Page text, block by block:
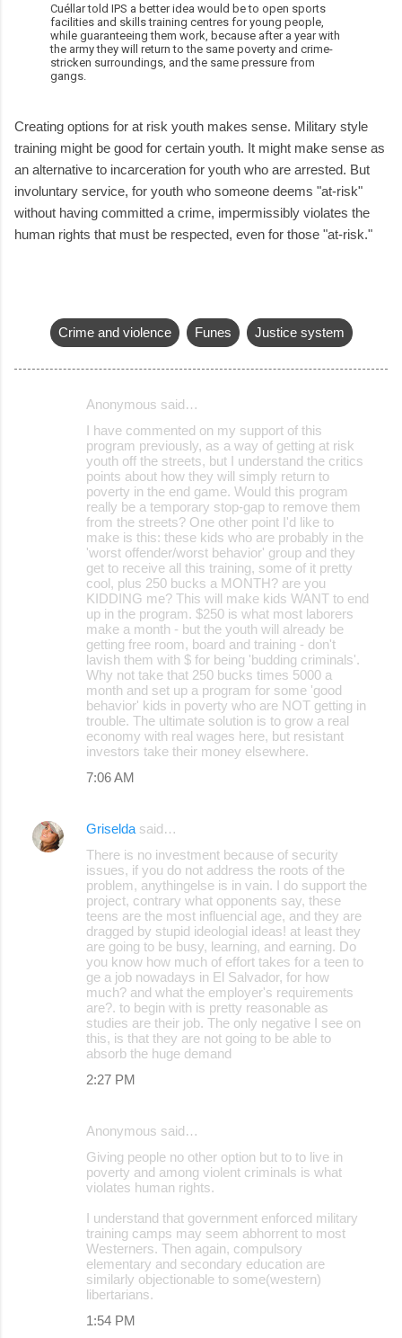
Cuéllar told IPS a better idea would be to open sports
facilities and skills training centres for young people,
while guaranteeing them work, because after a year with
the army they will return to the same poverty and crime-
stricken surroundings, and the same pressure from
gangs.
Creating options for at risk youth makes sense. Military style
training might be good for certain youth. It might make sense as
an alternative to incarceration for youth who are arrested. But
involuntary service, for youth who someone deems "at-risk"
without having committed a crime, impermissibly violates the
human rights that must be respected, even for those "at-risk."
Crime and violence Funes Justice system
Anonymous said…
I have commented on my support of this
program previously, as a way of getting at risk
youth off the streets, but I understand the critics
points about how they will simply return to
poverty in the end game. Would this program
really be a temporary stop-gap to remove them
from the streets? One other point I'd like to
make is this: these kids who are probably in the
'worst offender/worst behavior' group and they
get to receive all this training, some of it pretty
cool, plus 250 bucks a MONTH? are you
KIDDING me? This will make kids WANT to end
up in the program. $250 is what most laborers
make a month - but the youth will already be
getting free room, board and training - don't
lavish them with $ for being 'budding criminals'.
Why not take that 250 bucks times 5000 a
month and set up a program for some 'good
behavior' kids in poverty who are NOT getting in
trouble. The ultimate solution is to grow a real
economy with real wages here, but resistant
investors take their money elsewhere.
7:06 AM
Griselda said…
There is no investment because of security
issues, if you do not address the roots of the
problem, anythingelse is in vain. I do support the
project, contrary what opponents say, these
teens are the most influencial age, and they are
dragged by stupid ideologial ideas! at least they
are going to be busy, learning, and earning. Do
you know how much of effort takes for a teen to
ge a job nowadays in El Salvador, for how
much? and what the employer's requirements
are?. to begin with is pretty reasonable as
studies are their job. The only negative I see on
this, is that they are not going to be able to
absorb the huge demand
2:27 PM
Anonymous said…
Giving people no other option but to to live in
poverty and among violent criminals is what
violates human rights.
I understand that government enforced military
training camps may seem abhorrent to most
Westerners. Then again, compulsory
elementary and secondary education are
similarly objectionable to some(western)
libertarians.
1:54 PM